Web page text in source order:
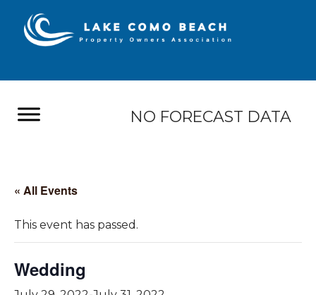
NO FORECAST DATA
« All Events
This event has passed.
Wedding